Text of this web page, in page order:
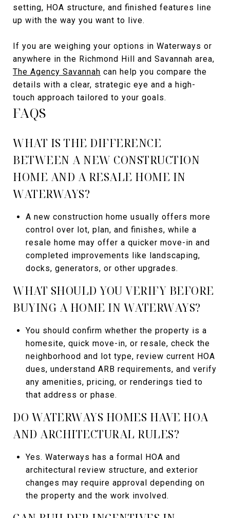
setting, HOA structure, and finished features line
up with the way you want to live.
If you are weighing your options in Waterways or
anywhere in the Richmond Hill and Savannah area,
The Agency Savannah can help you compare the
details with a clear, strategic eye and a high-
touch approach tailored to your goals.
FAQS
WHAT IS THE DIFFERENCE
BETWEEN A NEW CONSTRUCTION
HOME AND A RESALE HOME IN
WATERWAYS?
A new construction home usually offers more
control over lot, plan, and finishes, while a
resale home may offer a quicker move-in and
completed improvements like landscaping,
docks, generators, or other upgrades.
WHAT SHOULD YOU VERIFY BEFORE
BUYING A HOME IN WATERWAYS?
You should confirm whether the property is a
homesite, quick move-in, or resale, check the
neighborhood and lot type, review current HOA
dues, understand ARB requirements, and verify
any amenities, pricing, or renderings tied to
that address or phase.
DO WATERWAYS HOMES HAVE HOA
AND ARCHITECTURAL RULES?
Yes. Waterways has a formal HOA and
architectural review structure, and exterior
changes may require approval depending on
the property and the work involved.